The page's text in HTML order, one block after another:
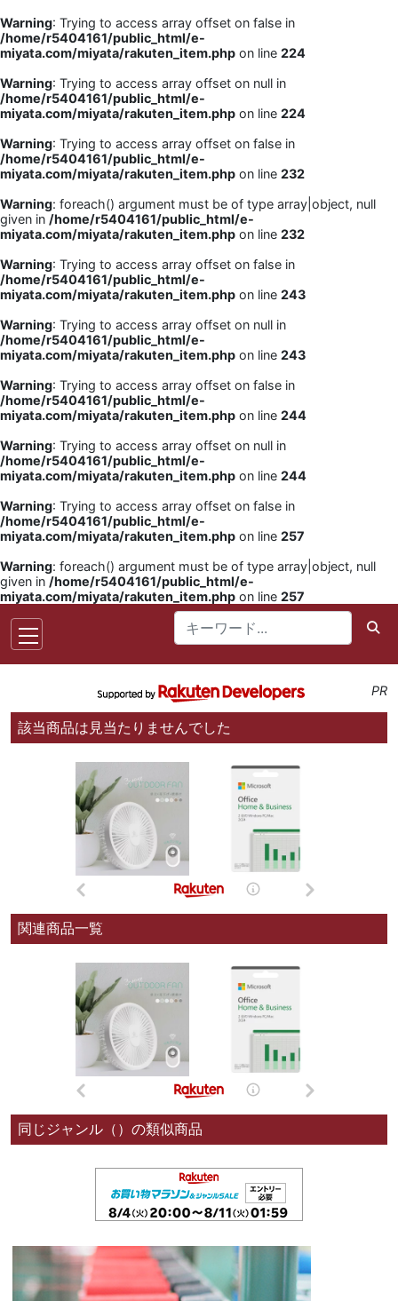
Warning: Trying to access array offset on false in
/home/r5404161/public_html/e-
miyata.com/miyata/rakuten_item.php on line 224
Warning: Trying to access array offset on null in
/home/r5404161/public_html/e-
miyata.com/miyata/rakuten_item.php on line 224
Warning: Trying to access array offset on false in
/home/r5404161/public_html/e-
miyata.com/miyata/rakuten_item.php on line 232
Warning: foreach() argument must be of type array|object, null
given in /home/r5404161/public_html/e-
miyata.com/miyata/rakuten_item.php on line 232
Warning: Trying to access array offset on false in
/home/r5404161/public_html/e-
miyata.com/miyata/rakuten_item.php on line 243
Warning: Trying to access array offset on null in
/home/r5404161/public_html/e-
miyata.com/miyata/rakuten_item.php on line 243
Warning: Trying to access array offset on false in
/home/r5404161/public_html/e-
miyata.com/miyata/rakuten_item.php on line 244
Warning: Trying to access array offset on null in
/home/r5404161/public_html/e-
miyata.com/miyata/rakuten_item.php on line 244
Warning: Trying to access array offset on false in
/home/r5404161/public_html/e-
miyata.com/miyata/rakuten_item.php on line 257
Warning: foreach() argument must be of type array|object, null
given in /home/r5404161/public_html/e-
miyata.com/miyata/rakuten_item.php on line 257
PR
該当商品は見当たりませんでした
関連商品一覧
同じジャンル（）の類似商品